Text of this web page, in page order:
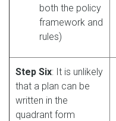
both the policy
framework and
rules)
Step Six: It is unlikely
that a plan can be
written in the
quadrant form